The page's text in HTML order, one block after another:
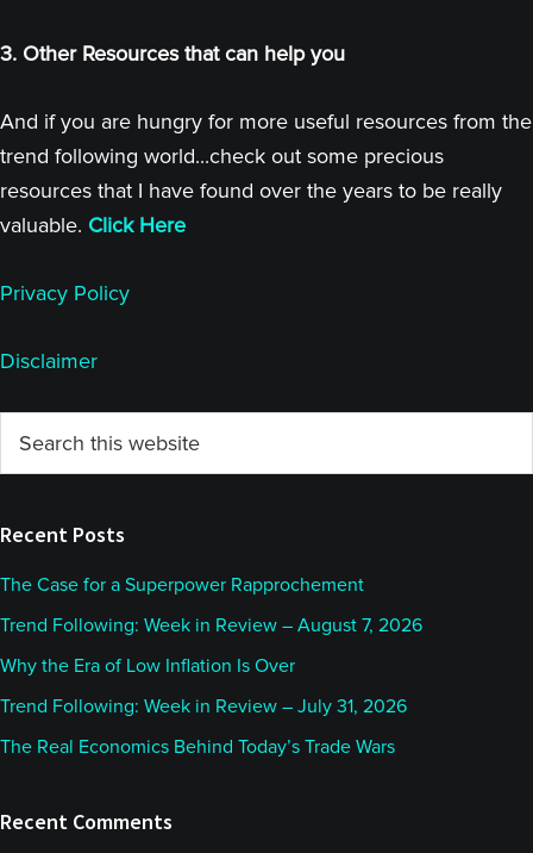
3. Other Resources that can help you
And if you are hungry for more useful resources from the
trend following world...check out some precious
resources that I have found over the years to be really
valuable. Click Here
Privacy Policy
Disclaimer
Primary
Sidebar
this
Recent Posts
The Case for a Superpower Rapprochement
Trend Following: Week in Review – August 7, 2026
Why the Era of Low Inflation Is Over
Trend Following: Week in Review – July 31, 2026
The Real Economics Behind Today’s Trade Wars
Recent Comments